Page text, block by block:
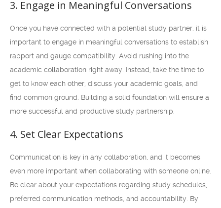
3. Engage in Meaningful Conversations
Once you have connected with a potential study partner, it is
important to engage in meaningful conversations to establish
rapport and gauge compatibility. Avoid rushing into the
academic collaboration right away. Instead, take the time to
get to know each other, discuss your academic goals, and
find common ground. Building a solid foundation will ensure a
more successful and productive study partnership.
4. Set Clear Expectations
Communication is key in any collaboration, and it becomes
even more important when collaborating with someone online.
Be clear about your expectations regarding study schedules,
preferred communication methods, and accountability. By